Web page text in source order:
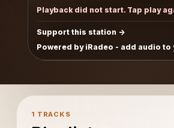
Playback did not start. Tap play
Support this station
Powered by iRadeo - add audio to
1 TRACKS